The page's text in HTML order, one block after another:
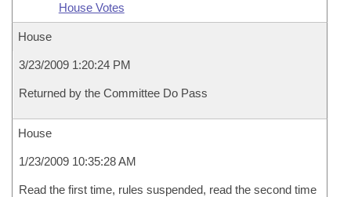
House Votes
House
3/23/2009 1:20:24 PM
Returned by the Committee Do Pass
House
1/23/2009 10:35:28 AM
Read the first time, rules suspended, read the second time